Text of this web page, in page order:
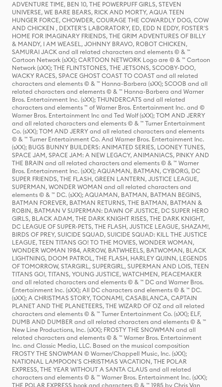
ADVENTURE TIME, BEN 10, THE POWERPUFF GIRLS, STEVEN
UNIVERSE, WE BARE BEARS, RICK AND MORTY, AQUA TEEN
HUNGER FORCE, CHOWDER, COURAGE THE COWARDLY DOG, COW
AND CHICKEN , DEXTER'S LABORATORY, ED, EDD N EDDY, FOSTER'S
HOME FOR IMAGINARY FRIENDS, THE GRIM ADVENTURES OF BILLY
& MANDY, I AM WEASEL, JOHNNY BRAVO, ROBOT CHICKEN,
SAMURAI JACK and all related characters and elements © & ™
Cartoon Network (sXX); CARTOON NETWORK Logo are © & ™ Cartoon
Network (sXX); THE FLINTSTONES, THE JETSONS, SCOOBY-DOO,
WACKY RACES, SPACE GHOST COAST TO COAST and all related
characters and elements © & ™ Hanna-Barbera (sXX); SCOOB and all
related characters and elements © & ™ Hanna-Barbera and Warner
Bros. Entertainment Inc. (sXX); THUNDERCATS and all related
characters and elements ™ of Warner Bros. Entertainment Inc. and ©
Warner Bros. Entertainment Inc and Ted Wolf (sXX); TOM AND JERRY
and all related characters and elements © & ™ Turner Entertainment
Co. (sXX); TOM AND JERRY and all related characters and elements
© & ™ Turner Entertainment Co. And Warner Bros. Entertainment Inc.
(sXX); BUGS BUNNY BUILDERS: ANIMATED SERIES, LOONEY TUNES,
SPACE JAM, SPACE JAM: A NEW LEGACY, ANIMANIACS, PINKY AND
THE BRAIN and all related characters and elements © & ™ Warner
Bros. Entertainment Inc. (sXX); AQUAMAN, BATMAN, CYBORG, DC
SUPER FRIENDS, THE FLASH, GREEN LANTERN, JUSTICE LEAGUE,
SUPERMAN, WONDER WOMAN and all related characters and
elements © & ™ DC. (sXX); AQUAMAN, BATMAN, BATMAN BEGINS,
BATMAN FOREVER, BATMAN RETURNS, THE BATMAN, BATMAN &
ROBIN, BATMAN V SUPERMAN: DAWN OF JUSTICE, DC SUPER HERO
GIRLS, BLACK ADAM, THE DARK KNIGHT RISES, THE DARK KNIGHT,
DC LEAGUE OF SUPER-PETS, THE FLASH, JUSTICE LEAGUE, SHAZAM!,
BIRDS OF PREY, SUICIDE SQUAD, SUICIDE SQUAD: KILL THE JUSTICE
LEAGUE, TEEN TITANS GO! TO THE MOVIES, WONDER WOMAN,
WONDER WOMAN 1984, ARROW, BATWHEELS, BATWOMAN, BLACK
LIGHTNING, DOOM PATROL, THE FLASH, HARLEY QUINN, LEGENDS
OF TOMORROW, STARGIRL, SUPERGIRL, SUPERMAN AND LOIS, TEEN
TITANS GO!, TITANS, YOUNG JUSTICE, WATCHMEN, PEACEMAKER
and all related characters and elements © & ™ DC and Warner Bros.
Entertainment Inc. (sXX); All DC characters and elements © & ™ DC.
(sXX); A CHRISTMAS STORY, TOONAMI, CASABLANCA, CAPTAIN
PLANET AND THE PLANETEERS, THE WIZARD OF OZ and all related
characters and elements © & ™ Turner Entertainment Co. (sXX); ELF,
DUMB AND DUMBER and all related characters and elements © & ™
New Line Productions, Inc. (sXX); FROSTY THE SNOWMAN and all
related characters and elements © & ™ Warner Bros. Entertainment
Inc. and Classic Media, LLC. Based on the musical composition
FROSTY THE SNOWMAN © Warner/Chappell Music, Inc. (sXX);
NATIONAL LAMPOON'S CHRISTMAS VACATION, THE POLAR
EXPRESS, THE YEAR WITHOUT A SANTA CLAUS and all related
characters and elements © & ™ Warner Bros. Entertainment Inc. (sXX);
THE POLAR EXPRESS book and characters © & ™ 1985 by Chris Van